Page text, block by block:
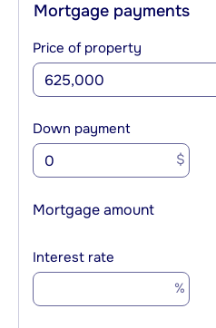
Mortgage payments
Price of property
Down payment
$
Mortgage amount
Interest rate
%